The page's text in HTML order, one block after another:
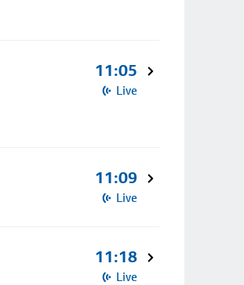
11:05
Live
11:09
Live
11:18
Live